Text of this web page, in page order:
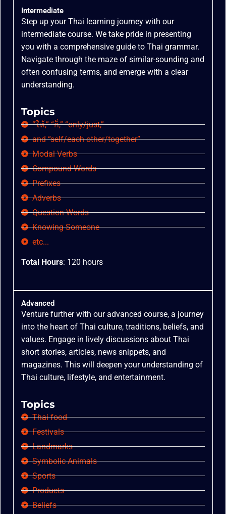
Intermediate
Step up your Thai learning journey with our
intermediate course. We take pride in presenting
you with a comprehensive guide to Thai grammar.
Navigate through the maze of similar-sounding and
often confusing terms, and emerge with a clear
understanding.
Topics
“ให้,” “ก็,” “only/just,”
and “self/each other/together”
Modal Verbs
Compound Words
Prefixes
Adverbs
Question Words
Knowing Someone
etc...
Total Hours: 120 hours
Advanced
Venture further with our advanced course, a journey
into the heart of Thai culture, traditions, beliefs, and
values. Engage in lively discussions about Thai
short stories, articles, news snippets, and
magazines. This will deepen your understanding of
Thai culture, lifestyle, and entertainment.
Topics
Thai food
Festivals
Landmarks
Symbolic Animals
Sports
Products
Beliefs